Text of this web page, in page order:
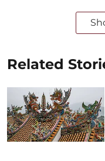
Related